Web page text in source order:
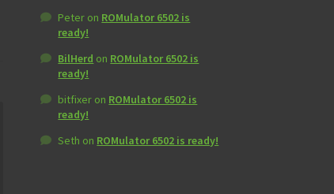
Peter on ROMulator 6502 is
ready!
BilHerd on ROMulator 6502 is
ready!
bitfixer on ROMulator 6502 is
ready!
Seth on ROMulator 6502 is ready!